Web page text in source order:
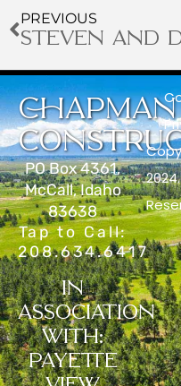
PREVIOUS
CHAPMAN
PO Box 4361,
McCall, Idaho
83638
Tap to Call:
208.634.6417
IN
ASSOCIATION
WITH:
PAYETTE